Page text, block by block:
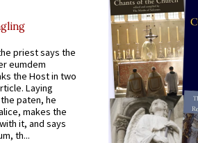
priest says the
eumdem
the Host in two
Laying
paten, he
makes the
it, and says
th...